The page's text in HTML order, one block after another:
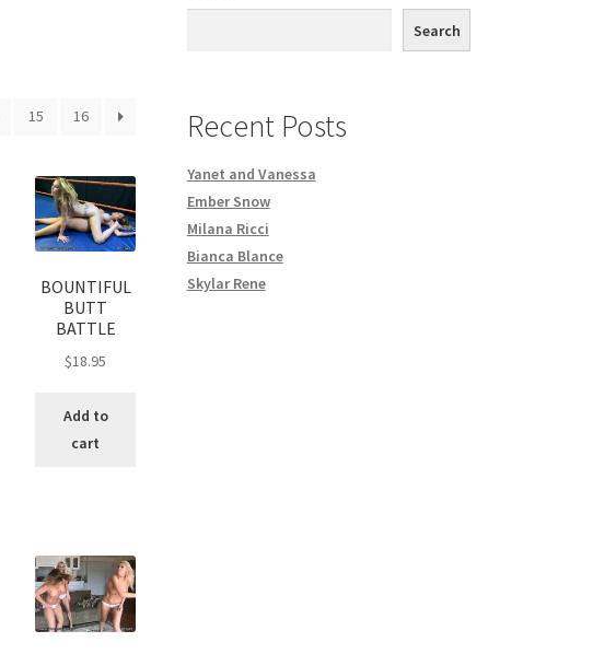
15 16
BOUNTIFUL
BUTT
BATTLE
$18.95
Add to
cart
Search
Recent Posts
Yanet and Vanessa
Ember Snow
Milana Ricci
Bianca Blance
Skylar Rene